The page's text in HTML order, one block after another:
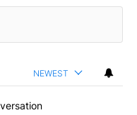
NEWEST